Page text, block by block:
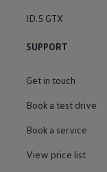
ID.5 GTX
SUPPORT
Get in touch
Book a test drive
Book a service
View price list